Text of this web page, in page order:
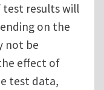
test results will
on the
not be
effect of
test data,